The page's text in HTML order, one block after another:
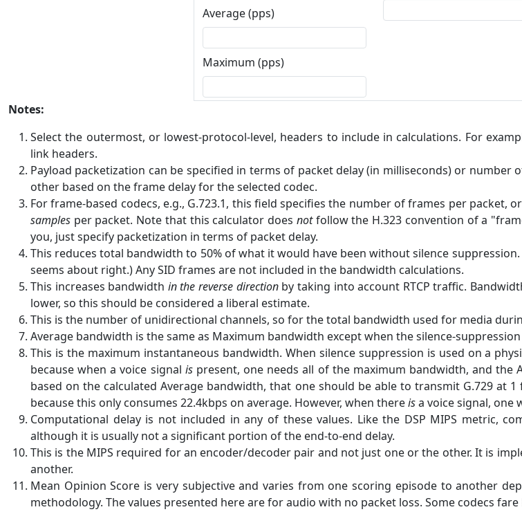
Average (pps)
Maximum (pps)
Notes:
Select the outermost, or lowest-protocol-level, headers to include in calculations. For
link headers.
Payload packetization can be specified in terms of packet delay (in milliseconds) or
other based on the frame delay for the selected codec.
For frame-based codecs, e.g., G.723.1, this field specifies the number of frames per packet,
samples per packet. Note that this calculator does notfollow the H.323 convention of a
you, just specify packetization in terms of packet delay.
This reduces total bandwidth to 50% of what it would have been without silence
seems about right.) Any SID frames are not included in the bandwidth calculations.
This increases bandwidth in the reverse directionby taking into account RTCP traffic.
lower, so this should be considered a liberal estimate.
This is the number of unidirectional channels, so for the total bandwidth used for media
Average bandwidth is the same as Maximum bandwidth except when the silence-
This is the maximum instantaneous bandwidth. When silence suppression is used on a
because when a voice signal ispresent, one needs all of the maximum bandwidth, and the
based on the calculated Average bandwidth, that one should be able to transmit G.729 at
because this only consumes 22.4kbps on average. However, when thereisa voice signal, one
Computational delay is not included in any of these values. Like the DSP MIPS metric,
although it is usually not a significant portion of the end-to-end delay.
This is the MIPS required for an encoder/decoder pair and not just one or the other. It is
another.
Mean Opinion Score is very subjective and varies from one scoring episode to another
methodology. The values presented here are for audio with no packet loss. Some codecs